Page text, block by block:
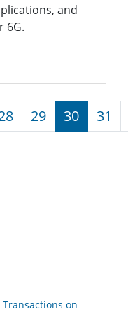
and
6G.
29 30 31
on